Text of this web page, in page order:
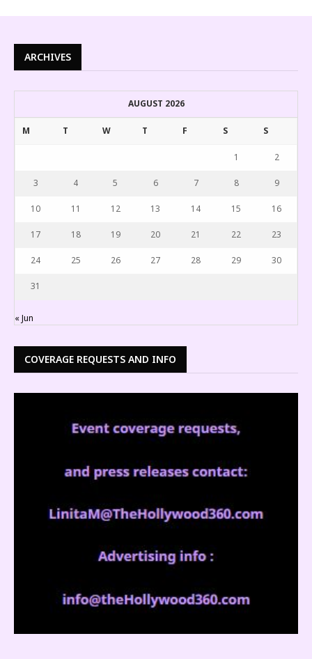
ARCHIVES
AUGUST 2026
M T W T F S S
1 2
3 4 5 6 7 8 9
10 11 12 13 14 15 16
17 18 19 20 21 22 23
24 25 26 27 28 29 30
31
« Jun
COVERAGE REQUESTS AND INFO